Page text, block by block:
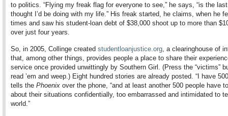
to politics. “Flying my freak flag for everyone to see,” he says, “is the
thought I’d be doing with my life.” His freak started, he claims, when he
times and saw his student-loan debt of $38,000 shoot up to more than
over just four years.
So, in 2005, Collinge created studentloanjustice.org, a clearinghouse of
that, among other things, provides people a place to share their
service once provided unwittingly by Southern Girl. (Press the “victims”
read ’em and weep.) Eight hundred stories are already posted. “I have
tells the Phoenix over the phone, “and at least another 500 people have
about their situations confidentially, too embarrassed and intimidated to
world.”